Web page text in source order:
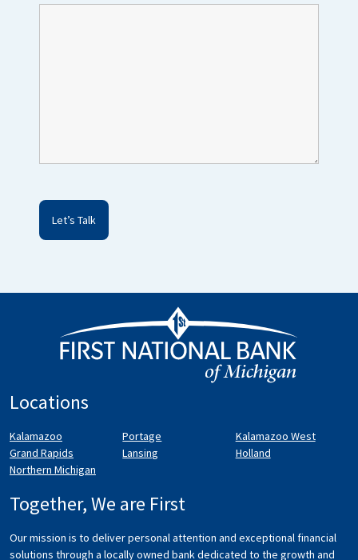
Locations
Kalamazoo Portage
Kalamazoo West
Grand Rapids
Lansing
Holland
Northern Michigan
Together, We are First
Our mission is to deliver personal attention and exceptional financial
solutions through a locally owned bank dedicated to the growth and